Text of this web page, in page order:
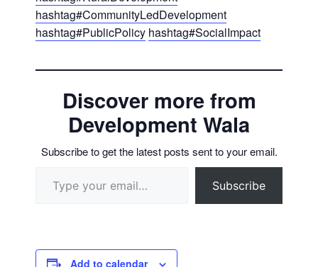
hashtag#CommunityLedDevelopment
hashtag#PublicPolicy hashtag#SocialImpact
Discover more from
Development Wala
Subscribe to get the latest posts sent to your email.
Subscribe
Add to calendar